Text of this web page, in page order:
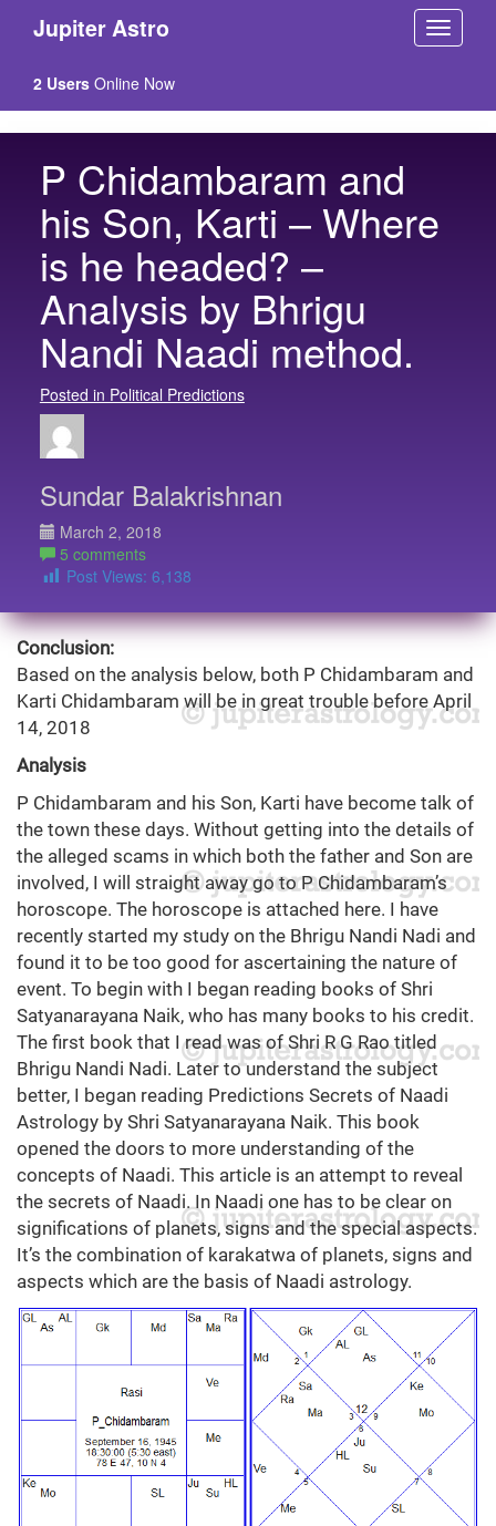
Jupiter Astro
2 Users Online Now
P Chidambaram and
his Son, Karti – Where
is he headed? –
Analysis by Bhrigu
Nandi Naadi method.
Posted in Political Predictions
Sundar Balakrishnan
March 2, 2018
5 comments
Post Views: 6,138
Conclusion:
Based on the analysis below, both P Chidambaram and
Karti Chidambaram will be in great trouble before April
14, 2018
Analysis
P Chidambaram and his Son, Karti have become talk of
the town these days. Without getting into the details of
the alleged scams in which both the father and Son are
involved, I will straight away go to P Chidambaram’s
horoscope. The horoscope is attached here. I have
recently started my study on the Bhrigu Nandi Nadi and
found it to be too good for ascertaining the nature of
event. To begin with I began reading books of Shri
Satyanarayana Naik, who has many books to his credit.
The first book that I read was of Shri R G Rao titled
Bhrigu Nandi Nadi. Later to understand the subject
better, I began reading Predictions Secrets of Naadi
Astrology by Shri Satyanarayana Naik. This book
opened the doors to more understanding of the
concepts of Naadi. This article is an attempt to reveal
the secrets of Naadi. In Naadi one has to be clear on
significations of planets, signs and the special aspects.
It’s the combination of karakatwa of planets, signs and
aspects which are the basis of Naadi astrology.